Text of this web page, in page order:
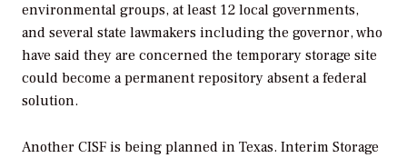
environmental groups, at least 12 local governments,
and several state lawmakers including the governor, who
have said they are concerned the temporary storage site
could become a permanent repository absent a federal
solution.
Another CISF is being planned in Texas. Interim Storage